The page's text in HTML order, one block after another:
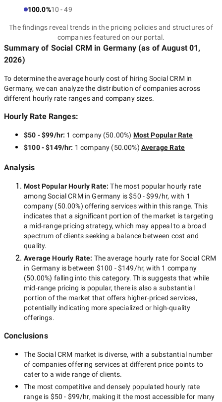
100.0%10 - 49
The findings reveal trends in the pricing policies and structures of
companies featured on our portal.
Summary of Social CRM in Germany(as ofAugust 01,
2026)
To determine the average hourly cost of hiring Social CRM in
Germany, we can analyze the distribution of companies across
different hourly rate ranges and company sizes.
Hourly Rate Ranges:
$50 - $99/hr: 1 company(50.00%) Most Popular Rate
$100 - $149/hr: 1 company (50.00%) Average Rate
Analysis
Most Popular Hourly Rate:The most popular hourly rate
amongSocial CRM in Germany is$50 - $99/hr, with 1
company (50.00%) offering services within this range. This
indicates that a significant portion of the market is targeting
a mid-rangepricing strategy, which may appeal to a broad
spectrum of clients seeking a balance between cost and
quality.
Average Hourly Rate: The average hourly rate forSocial CRM
in Germanyis between $100 - $149/hr, with 1 company
(50.00%) falling into this category. This suggests that while
mid-range pricing is popular, there is also a substantial
portion of the market that offers higher-priced services,
potentially indicating more specialized or high-quality
offerings.
Conclusions
The Social CRM market is diverse, with a substantial number
of companies offering services at different price points to
cater to a wide range of clients.
The most competitive and densely populated hourly rate
range is $50 - $99/hr, making it the most accessible for many